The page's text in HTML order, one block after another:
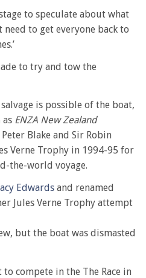
to speculate about what
to get everyone back to
to try and tow the
is possible of the boat,
ENZA New Zealand
Blake and Sir Robin
Verne Trophy in 1994-95 for
the-world voyage.
Edwards and renamed
Jules Verne Trophy attempt
but the boat was dismasted
compete in the The Race in